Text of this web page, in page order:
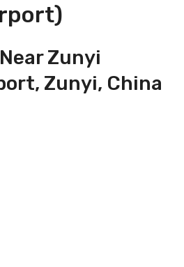
Zunyi
Zunyi, China